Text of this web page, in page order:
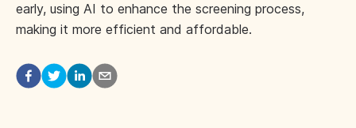
early, using AI to enhance the screening process,
making it more efficient and affordable.